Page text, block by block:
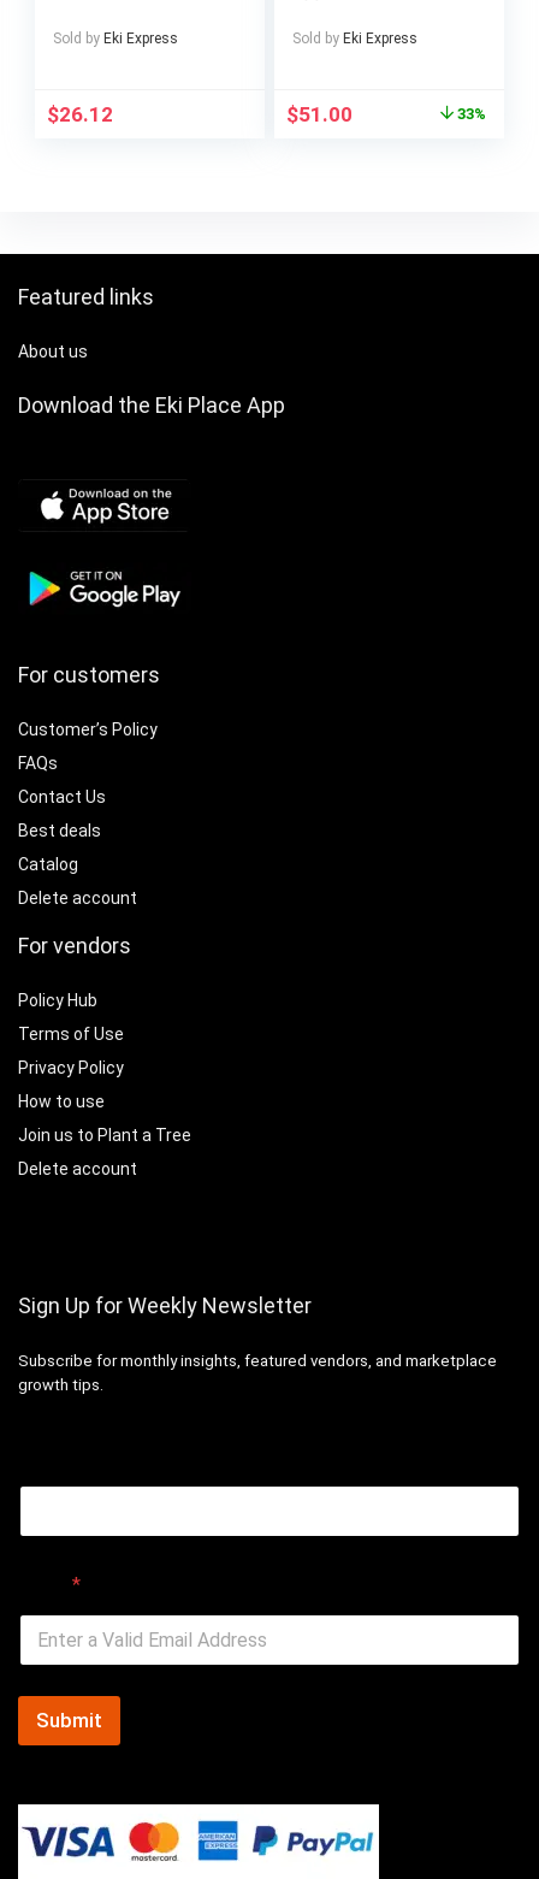
Button-Up Collared
Blend, Perfect for
Sold by Eki Express
$26.12
Business Casual
Square Toe & Solid
Sophisticated Style
Sold by Eki Express
$51.00 33%
Featured links
About us
Download the Eki Place App
For customers
Customer’s Policy
FAQs
Contact Us
Best deals
Catalog
Delete account
For vendors
Policy Hub
Terms of Use
Privacy Policy
How to use
Join us to Plant a Tree
Delete account
Sign Up for Weekly Newsletter
Subscribe for monthly insights, featured vendors, and marketplace
growth tips.
*
Submit